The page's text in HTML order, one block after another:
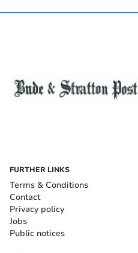
FURTHER LINKS
Terms & Conditions
Contact
Privacy policy
Jobs
Public notices